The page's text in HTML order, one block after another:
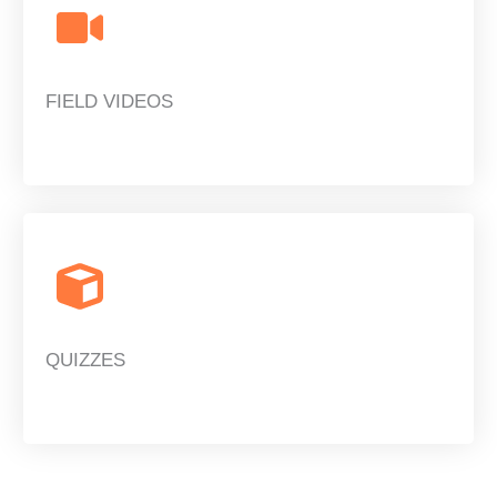
FIELD VIDEOS
QUIZZES